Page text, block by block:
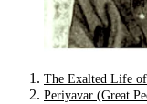
The Exalted Life
Periyavar (Great